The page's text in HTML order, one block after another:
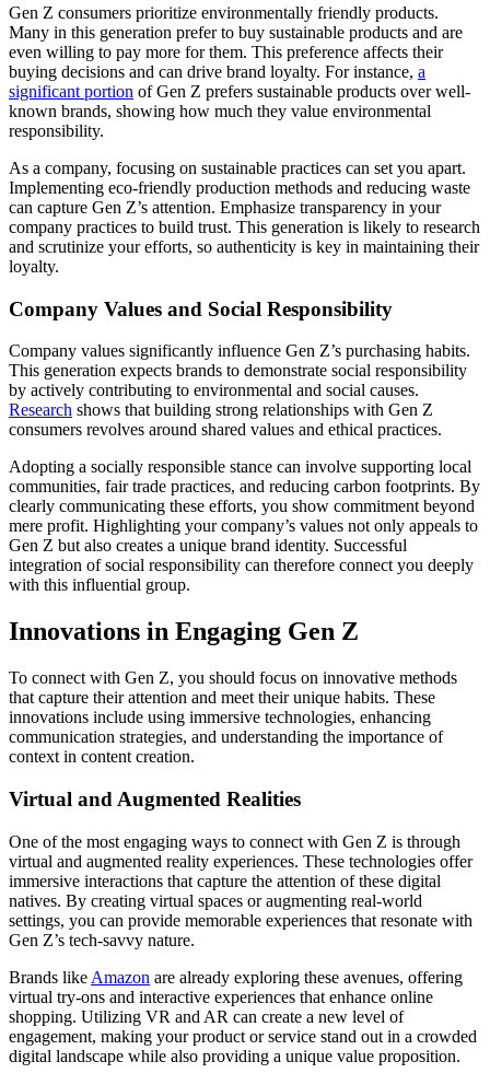
Gen Z consumers prioritize environmentally friendly products.
Many in this generation prefer to buy sustainable products and are
even willing to pay more for them. This preference affects their
buying decisions and can drive brand loyalty. For instance, a
significant portion of Gen Z prefers sustainable products over well-
known brands, showing how much they value environmental
responsibility.
As a company, focusing on sustainable practices can set you apart.
Implementing eco-friendly production methods and reducing waste
can capture Gen Z’s attention. Emphasize transparency in your
company practices to build trust. This generation is likely to research
and scrutinize your efforts, so authenticity is key in maintaining their
loyalty.
Company Values and Social Responsibility
Company values significantly influence Gen Z’s purchasing habits.
This generation expects brands to demonstrate social responsibility
by actively contributing to environmental and social causes.
Research shows that building strong relationships with Gen Z
consumers revolves around shared values and ethical practices.
Adopting a socially responsible stance can involve supporting local
communities, fair trade practices, and reducing carbon footprints. By
clearly communicating these efforts, you show commitment beyond
mere profit. Highlighting your company’s values not only appeals to
Gen Z but also creates a unique brand identity. Successful
integration of social responsibility can therefore connect you deeply
with this influential group.
Innovations in Engaging Gen Z
To connect with Gen Z, you should focus on innovative methods
that capture their attention and meet their unique habits. These
innovations include using immersive technologies, enhancing
communication strategies, and understanding the importance of
context in content creation.
Virtual and Augmented Realities
One of the most engaging ways to connect with Gen Z is through
virtual and augmented reality experiences. These technologies offer
immersive interactions that capture the attention of these digital
natives. By creating virtual spaces or augmenting real-world
settings, you can provide memorable experiences that resonate with
Gen Z’s tech-savvy nature.
Brands like Amazon are already exploring these avenues, offering
virtual try-ons and interactive experiences that enhance online
shopping. Utilizing VR and AR can create a new level of
engagement, making your product or service stand out in a crowded
digital landscape while also providing a unique value proposition.